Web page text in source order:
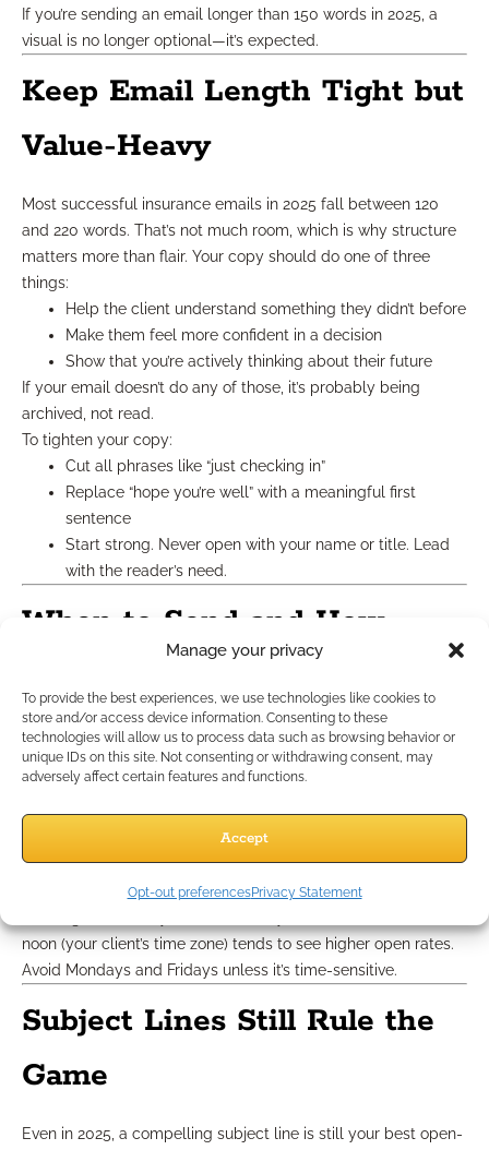
Manage your privacy
To provide the best experiences, we use technologies like cookies to
store and/or access device information. Consenting to these
technologies will allow us to process data such as browsing behavior or
unique IDs on this site. Not consenting or withdrawing consent, may
adversely affect certain features and functions.
Accept
Opt-out preferencesPrivacy Statement
If you’re sending an email longer than 150 words in 2025, a
visual is no longer optional—it’s expected.
Keep Email Length Tight but
Value-Heavy
Most successful insurance emails in 2025 fall between 120
and 220 words. That’s not much room, which is why structure
matters more than flair. Your copy should do one of three
things:
Help the client understand something they didn’t before
Make them feel more confident in a decision
Show that you’re actively thinking about their future
If your email doesn’t do any of those, it’s probably being
archived, not read.
To tighten your copy:
Cut all phrases like “just checking in”
Replace “hope you’re well” with a meaningful first
sentence
Start strong. Never open with your name or title. Lead
with the reader’s need.
When to Send and How
In 2025, sending weekly is still a safe baseline, as long as
each message brings value. Here’s a simple cadence:
Week 1: Story-style message (narrative sandwich)
Week 2: FAQ from your mini-series
: Offer or deadline reminder with a visual
Week 4: Reflective insights or tips for long-term
noon (your client’s time zone) tends to see higher open rates.
Avoid Mondays and Fridays unless it’s time-sensitive.
Subject Lines Still Rule the
Game
Even in 2025, a compelling subject line is still your best open-